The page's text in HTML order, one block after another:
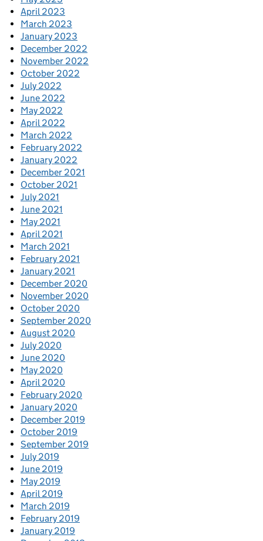
April 2023
March 2023
January 2023
December 2022
November 2022
October 2022
July 2022
June 2022
May 2022
April 2022
March 2022
February 2022
January 2022
December 2021
October 2021
July 2021
June 2021
May 2021
April 2021
March 2021
February 2021
January 2021
December 2020
November 2020
October 2020
September 2020
August 2020
July 2020
June 2020
May 2020
April 2020
February 2020
January 2020
December 2019
October 2019
September 2019
July 2019
June 2019
May 2019
April 2019
March 2019
February 2019
January 2019